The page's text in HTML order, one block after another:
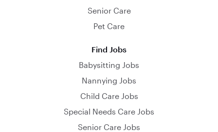
Senior Care
Pet Care
Find Jobs
Babysitting Jobs
Nannying Jobs
Child Care Jobs
Special Needs Care Jobs
Senior Care Jobs